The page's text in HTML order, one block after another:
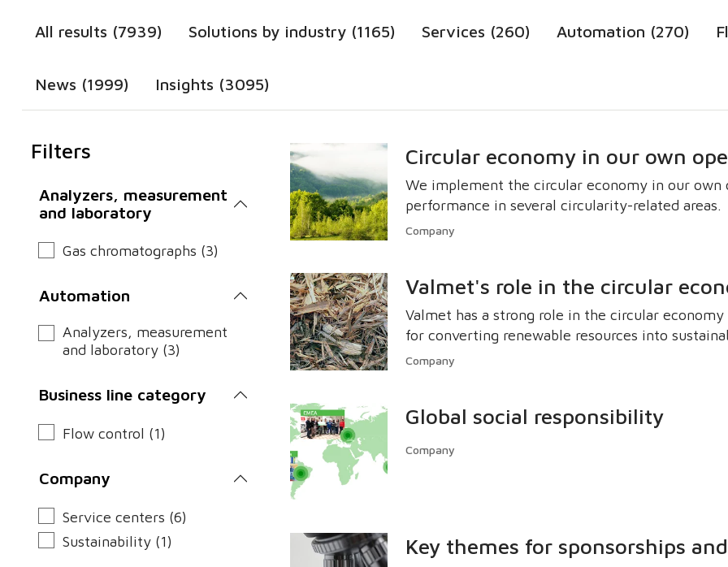
All results (7939) Solutions by industry (1165) Services (260) Automation (270)
News (1999) Insights (3095)
Filters
Analyzers, measurement
and laboratory
Gas chromatographs (3)
Automation
Analyzers, measurement
and laboratory (3)
Business line category
Flow control (1)
Company
Service centers (6)
Sustainability (1)
Circular economy in our own
We implement the circular economy in our
performance in several circularity-related areas.
Company
Valmet's role in the circular
Valmet has a strong role in the circular
for converting renewable resources into
Company
Global social responsibility
Company
Key themes for sponsorships